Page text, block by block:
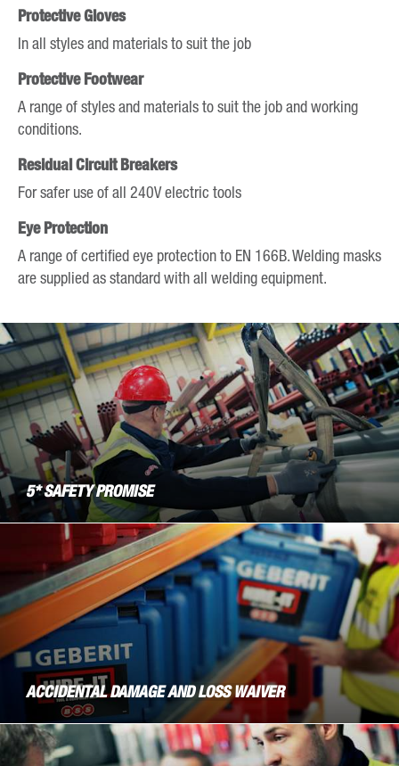
Press
the
question
mark
key
to
the
keyboard
for
changing
dates.
select
a
date.
the
question
mark
key
to
get
the
keyboard
changing
dates.
Protective Gloves
In all styles and materials to suit the job
Protective Footwear
A range of styles and materials to suit the job and working
conditions.
Residual Circuit Breakers
For safer use of all 240V electric tools
Eye Protection
A range of certified eye protection to EN 166B. Welding masks
are supplied as standard with all welding equipment.
5* SAFETY PROMISE
ACCIDENTAL DAMAGE AND LOSS WAIVER